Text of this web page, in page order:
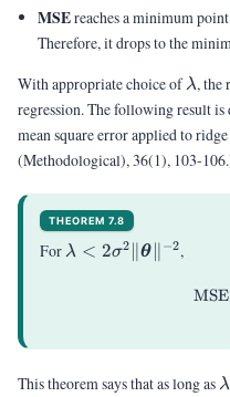
MSEreaches a minimum
Therefore, it drops to the
With appropriate choice ofλ, the
regression. The following result
mean square error applied to
(Methodological), 36(1), 103-
THEOREM 7.8
For \lambda <
λ < 2σ2 ∥θ∥ −2,
MSE
This theorem says that as long as λ